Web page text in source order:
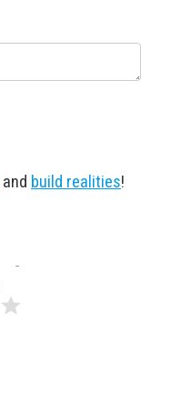
and build realities!